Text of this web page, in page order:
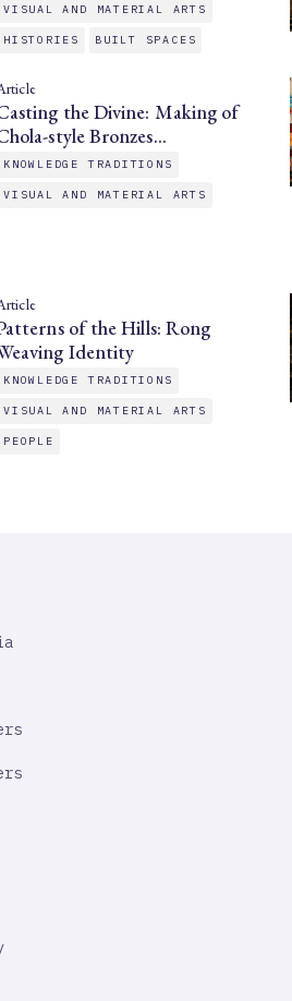
VISUAL AND MATERIAL ARTS
HISTORIES BUILT SPACES
the Divine: Making of
style Bronzes…
KNOWLEDGE TRADITIONS
VISUAL AND MATERIAL ARTS
of the Hills: Rong
Identity
KNOWLEDGE TRADITIONS
VISUAL AND MATERIAL ARTS
PEOPLE